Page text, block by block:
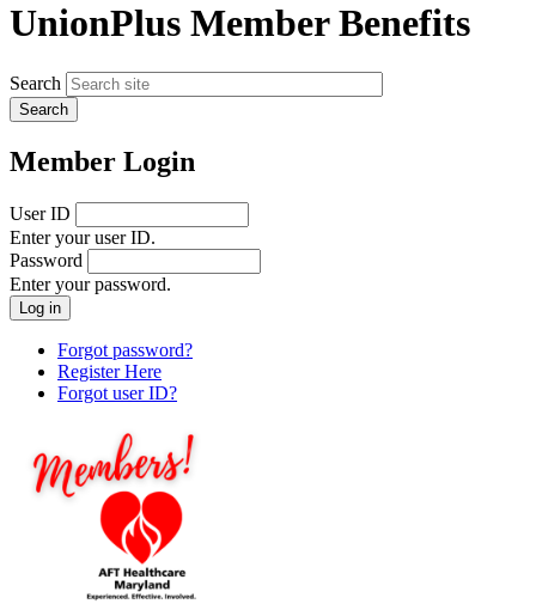
UnionPlus Member Benefits
Search
Member Login
User ID
Enter your user ID.
Password
Enter your password.
Forgot password?
Register Here
Forgot user ID?